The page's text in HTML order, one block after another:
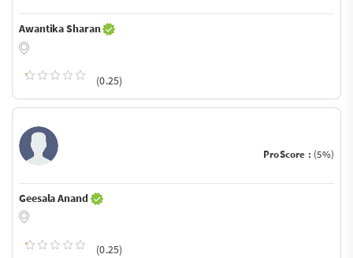
Awantika Sharan
(0.25)
ProScore : (5%)
Geesala Anand
(0.25)